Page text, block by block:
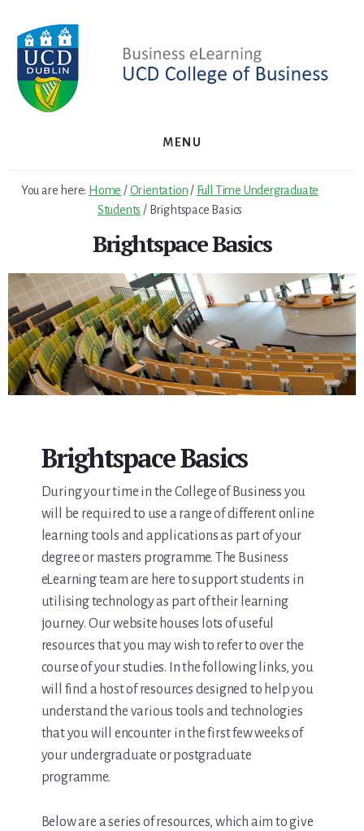
to
primary
sidebar
to
content
MENU
You are here: Home / Orientation / Full Time Undergraduate
Students /Brightspace Basics
Brightspace Basics
Brightspace Basics
During your time in the College of Business you
will be required to use a range of different online
learning tools and applications as part of your
degree or masters programme. The Business
eLearning team are here to support students in
utilising technology as part of their learning
journey. Our website houses lots of useful
resources that you may wish to refer to over the
course of your studies. In the following links, you
will find a host of resources designed to help you
understand the various tools and technologies
that you will encounter in the first few weeks of
your undergraduate or postgraduate
programme.
Below are a series of resources, which aim to give